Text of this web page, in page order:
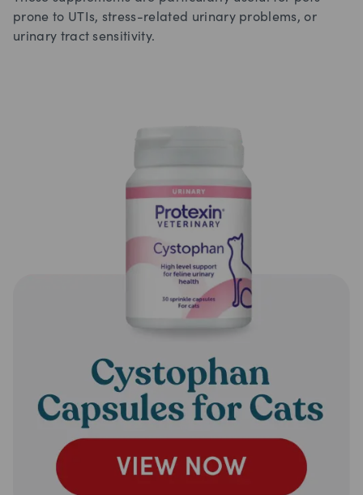
prone to UTIs, stress-related urinary problems, or
urinary tract sensitivity.